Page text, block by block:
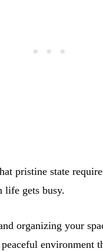
pristine state
life gets busy.
organizing your
environment